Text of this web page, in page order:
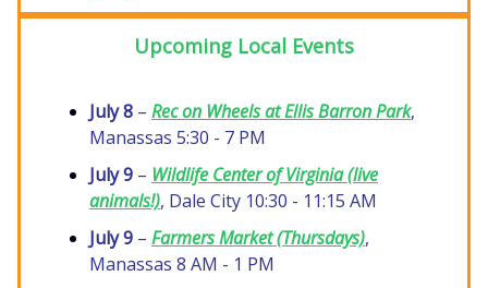
Upcoming Local Events
July 8 – Rec on Wheels at Ellis Barron Park,
Manassas 5:30 - 7 PM
July 9 – Wildlife Center of Virginia (live
animals!), Dale City 10:30 - 11:15 AM
July 9 – Farmers Market (Thursdays),
Manassas 8 AM - 1 PM